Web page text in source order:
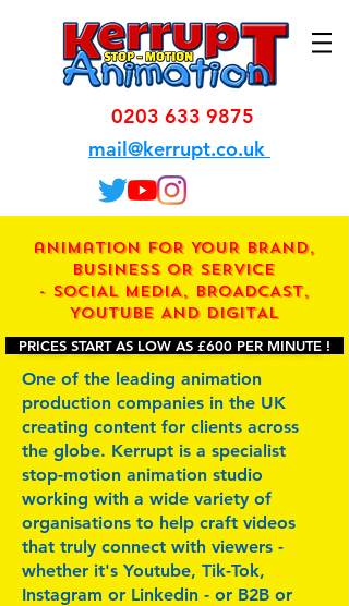
0203 633 9875
mail@kerrupt.co.uk
animation FOR YOUR BRAND,
BUSINESS OR SERVICE
- SOCIAL MEDIA, BROADCAST,
YOUTUBE AND DIGITAL
PRICES START AS LOW AS £600 PER MINUTE !
One of the leading animation
production companies in the UK
creating content for clients across
the globe. Kerrupt is a specialist
stop-motion animation studio
working with a wide variety of
organisations to help craft videos
that truly connect with viewers -
whether it's Youtube, Tik-Tok,
Instagram or Linkedin - or B2B or